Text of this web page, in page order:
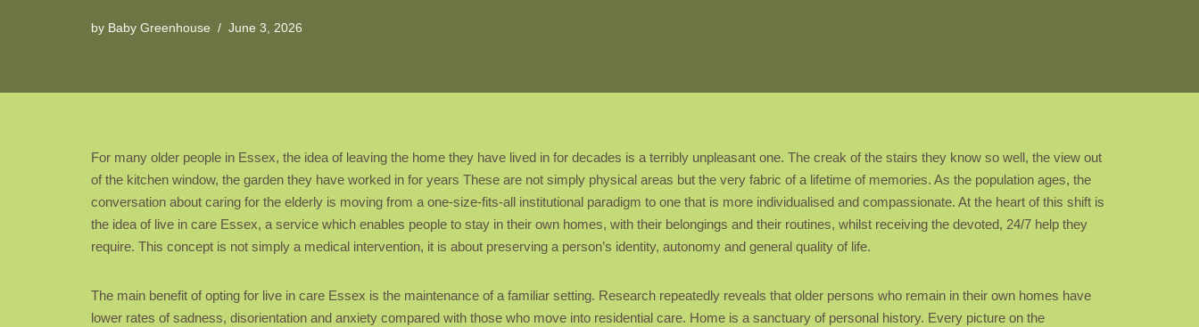
by Baby Greenhouse June 3, 2026
For many older people in Essex, the idea of leaving the home they have lived in for decades is a terribly unpleasant one. The creak of the stairs they know so well, the view out
of the kitchen window, the garden they have worked in for years These are not simply physical areas but the very fabric of a lifetime of memories. As the population ages, the
conversation about caring for the elderly is moving from a one-size-fits-all institutional paradigm to one that is more individualised and compassionate. At the heart of this shift is
the idea of live in care Essex, a service which enables people to stay in their own homes, with their belongings and their routines, whilst receiving the devoted, 24/7 help they
require. This concept is not simply a medical intervention, it is about preserving a person’s identity, autonomy and general quality of life.
The main benefit of opting for live in care Essex is the maintenance of a familiar setting. Research repeatedly reveals that older persons who remain in their own homes have
lower rates of sadness, disorientation and anxiety compared with those who move into residential care. Home is a sanctuary of personal history. Every picture on the